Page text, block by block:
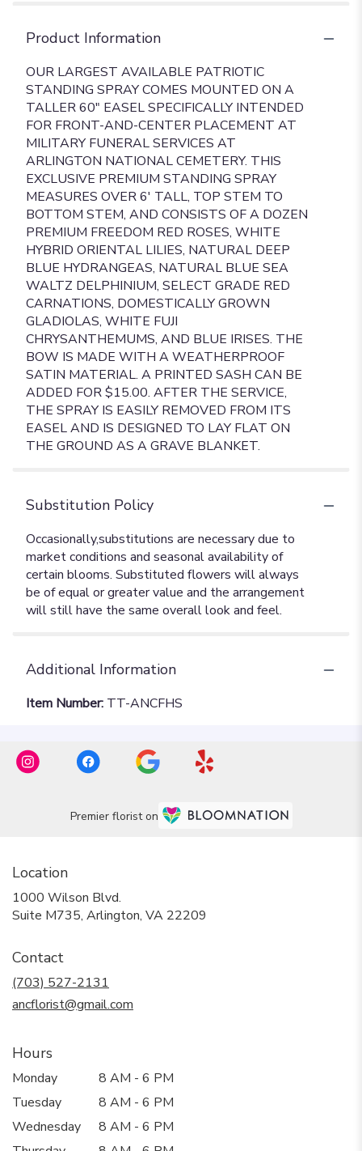
Product Information
OUR LARGEST AVAILABLE PATRIOTIC
STANDING SPRAY COMES MOUNTED ON A
TALLER 60" EASEL SPECIFICALLY INTENDED
FOR FRONT-AND-CENTER PLACEMENT AT
MILITARY FUNERAL SERVICES AT
ARLINGTON NATIONAL CEMETERY. THIS
EXCLUSIVE PREMIUM STANDING SPRAY
MEASURES OVER 6' TALL, TOP STEM TO
BOTTOM STEM, AND CONSISTS OF A DOZEN
PREMIUM FREEDOM RED ROSES, WHITE
HYBRID ORIENTAL LILIES, NATURAL DEEP
BLUE HYDRANGEAS, NATURAL BLUE SEA
WALTZ DELPHINIUM, SELECT GRADE RED
CARNATIONS, DOMESTICALLY GROWN
GLADIOLAS, WHITE FUJI
CHRYSANTHEMUMS, AND BLUE IRISES. THE
BOW IS MADE WITH A WEATHERPROOF
SATIN MATERIAL. A PRINTED SASH CAN BE
ADDED FOR $15.00. AFTER THE SERVICE,
THE SPRAY IS EASILY REMOVED FROM ITS
EASEL AND IS DESIGNED TO LAY FLAT ON
THE GROUND AS A GRAVE BLANKET.
Substitution Policy
Additional Information
Item Number: TT-ANCFHS
Premier florist on
Location
1000 Wilson Blvd.
Suite M735, Arlington, VA 22209
Contact
(703) 527-2131
ancflorist@gmail.com
Hours
Monday
8 AM - 6 PM
Tuesday
8 AM - 6 PM
Wednesday
8 AM - 6 PM